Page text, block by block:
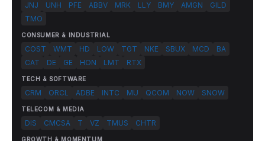
JNJ UNH PFE ABBV MRK LLY BMY AMGN
GILD
TMO
CONSUMER & INDUSTRIAL
COST WMT HD LOW TGT NKE SBUX MCD
BA
CAT
DE GE HON LMT RTX
TECH & SOFTWARE
CRM ORCL ADBE INTC MU QCOM NOW SNOW
TELECOM & MEDIA
DIS CMCSA T VZ TMUS CHTR
GROWTH & MOMENTUM